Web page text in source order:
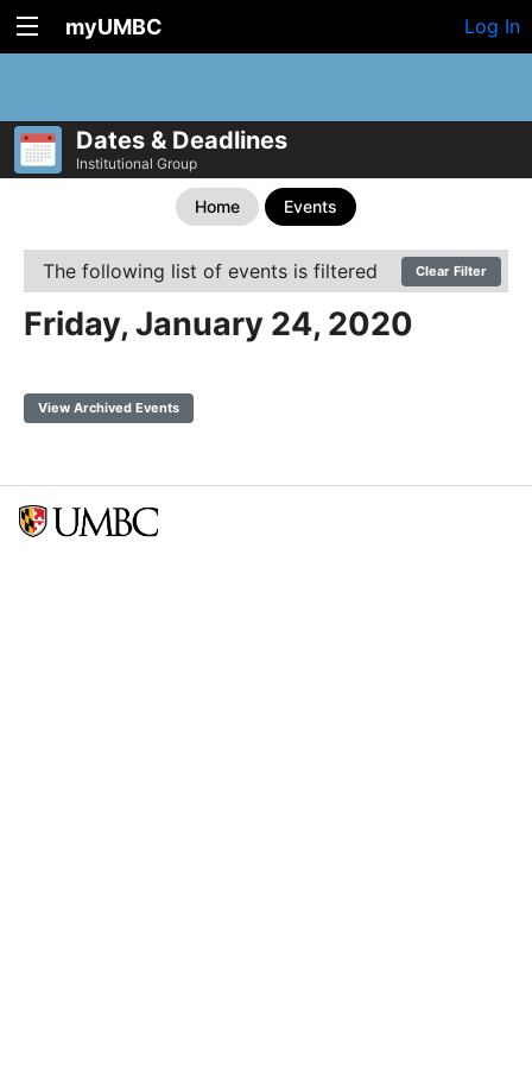
myUMBC Log In
Dates & Deadlines
Institutional Group
Home Events
The following list of events is filtered Clear Filter
Friday, January 24, 2020
View Archived Events